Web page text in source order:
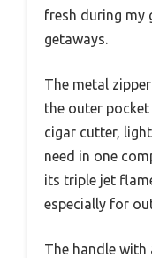
fresh during my
getaways.
The metal
the outer
cigar cutter,
need in one
its triple jet
especially for
The handle